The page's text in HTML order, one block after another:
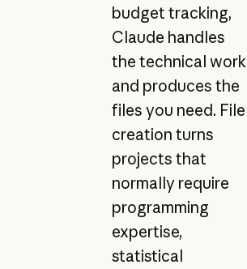
budget tracking,
Claude handles
the technical work
and produces the
files you need. File
creation turns
projects that
normally require
programming
expertise,
statistical